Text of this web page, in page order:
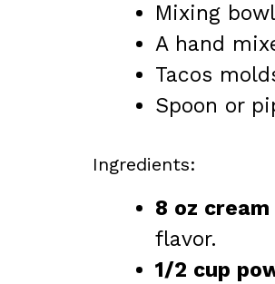
Mixing
A hand
Tacos
Spoon or
Ingredients:
8 oz
flavor.
1/2 cup